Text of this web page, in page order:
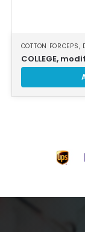
COTTON FORCEPS,
COLLEGE,